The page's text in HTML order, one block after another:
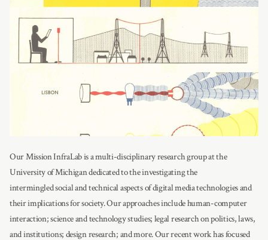
Our Mission InfraLab is a multi-disciplinary research group at the
University of Michigan dedicated to the investigating the
intermingled social and technical aspects of digital media technologies and
their implications for society. Our approaches include human-computer
interaction; science and technology studies; legal research on politics, laws,
and institutions; design research; and more. Our recent work has focused